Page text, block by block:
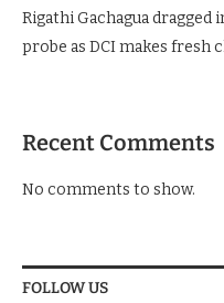
Rigathi Gachagua
probe as DCI makes fresh
Recent Comments
No comments to show.
FOLLOW US